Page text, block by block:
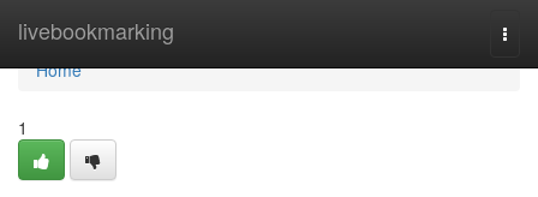
livebookmarking
Home
Home
1